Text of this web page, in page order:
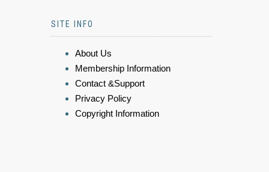
SITE INFO
About Us
Membership Information
Contact &Support
Privacy Policy
Copyright Information